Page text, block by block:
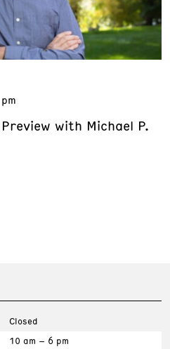
with Michael P.
Closed
10 am – 6 pm